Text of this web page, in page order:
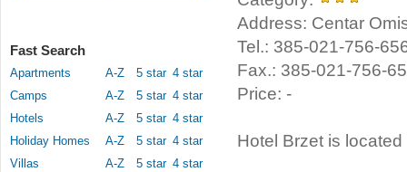
Fast Search
Apartments A-Z 5 star 4 star
Camps
A-Z 5 star 4 star
Hotels
A-Z 5 star 4 star
Holiday Homes
A-Z 5 star 4 star
Villas
A-Z 5 star 4 star
Address: Centar
Tel.: 385-021-756-
Fax.: 385-021-756-
Price: -
Hotel Brzet is located